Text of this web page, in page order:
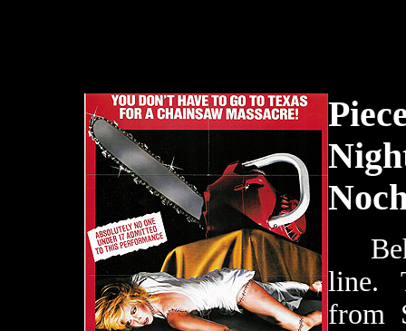
line.
from